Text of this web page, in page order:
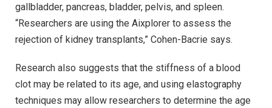
gallbladder, pancreas, bladder, pelvis, and spleen.
“Researchers are using the Aixplorer to assess the
rejection of kidney transplants,” Cohen-Bacrie says.
Research also suggests that the stiffness of a blood
clot may be related to its age, and using elastography
techniques may allow researchers to determine the age